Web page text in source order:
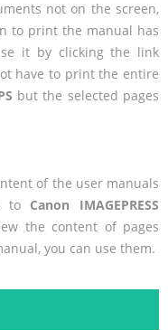
not on the screen,
to print the manual has
it by clicking the link
have to print the entire
but the selected pages
of the user manuals
to Canon IMAGEPRESS
the content of pages
you can use them.